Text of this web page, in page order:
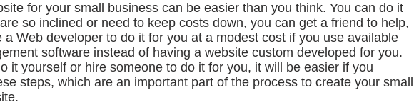
for your small business can be easier than you think. You can do it
so inclined or need to keep costs down, you can get a friend to help,
a Web developer to do it for you at a modest cost if you use available
software instead of having a website custom developed for you.
it yourself or hire someone to do it for you, it will be easier if you
steps, which are an important part of the process to create your small